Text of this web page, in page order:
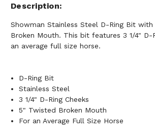
Description
Showman Stainless Steel D-Ring Bit
Broken Mouth. This bit features 3 1/4" D-
an average full size horse.
D-Ring Bit
Stainless Steel
3 1/4" D-Ring Cheeks
5" Twisted Broken Mouth
For an Average Full Size Horse